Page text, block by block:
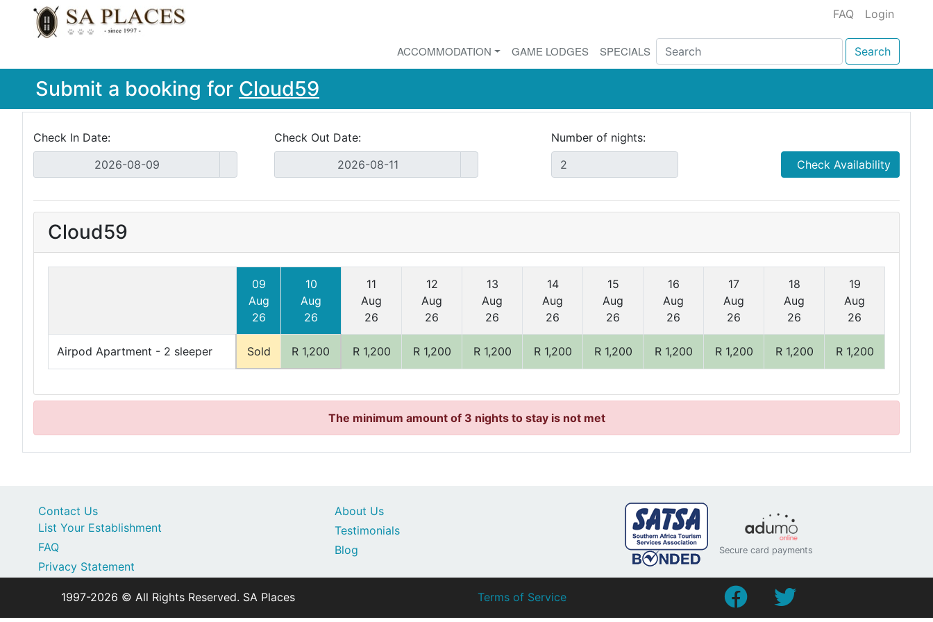
FAQ Login
ACCOMMODATION GAME LODGES SPECIALS Search
Submit a booking for Cloud59
Check In Date: Check Out Date:
Number of nights:
Check Availability
Cloud59
09
Aug
26
10
Aug
26
11
Aug
26
12
Aug
26
13
Aug
26
14
Aug
26
15
Aug
26
16
Aug
26
17
Aug
26
18
Aug
26
19
Aug
26
Airpod Apartment - 2 sleeper Sold R 1,200 R 1,200 R 1,200 R 1,200 R 1,200 R 1,200 R 1,200 R 1,200 R 1,200 R 1,200
The minimum amount of 3 nights to stay is not met
Contact Us
List Your Establishment
FAQ
Privacy Statement
About Us
Testimonials
Blog
Secure card payments
1997-2026 © All Rights Reserved. SA Places Terms of Service